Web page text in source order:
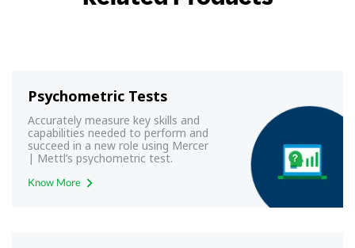
Psychometric Tests
Accurately measure key skills and
capabilities needed to perform and
succeed in a new role using Mercer
| Mettl’s psychometric test.
Know More